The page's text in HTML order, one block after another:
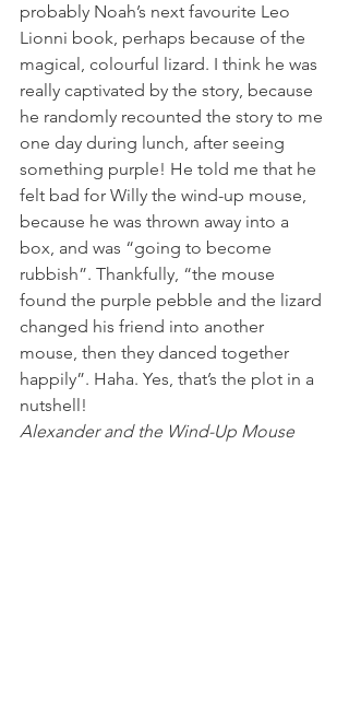
probably Noah’s next favourite Leo
Lionni book, perhaps because of the
magical, colourful lizard. I think he was
really captivated by the story, because
he randomly recounted the story to me
one day during lunch, after seeing
something purple! He told me that he
felt bad for Willy the wind-up mouse,
because he was thrown away into a
box, and was “going to become
rubbish”. Thankfully, “the mouse
found the purple pebble and the lizard
changed his friend into another
mouse, then they danced together
happily”. Haha. Yes, that’s the plot in a
nutshell!
Alexander and the Wind-Up Mouse